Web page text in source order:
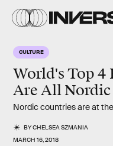
CULTURE
World's Top 4
Are All Nordic
Nordic countries are at
BYCHELSEA SZMANIA
MARCH 16, 2018